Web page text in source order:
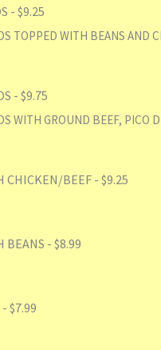
- $9.25
TOPPED WITH BEANS AND
- $9.75
WITH GROUND BEEF, PICO
CHICKEN/BEEF - $9.25
BEANS - $8.99
$7.99